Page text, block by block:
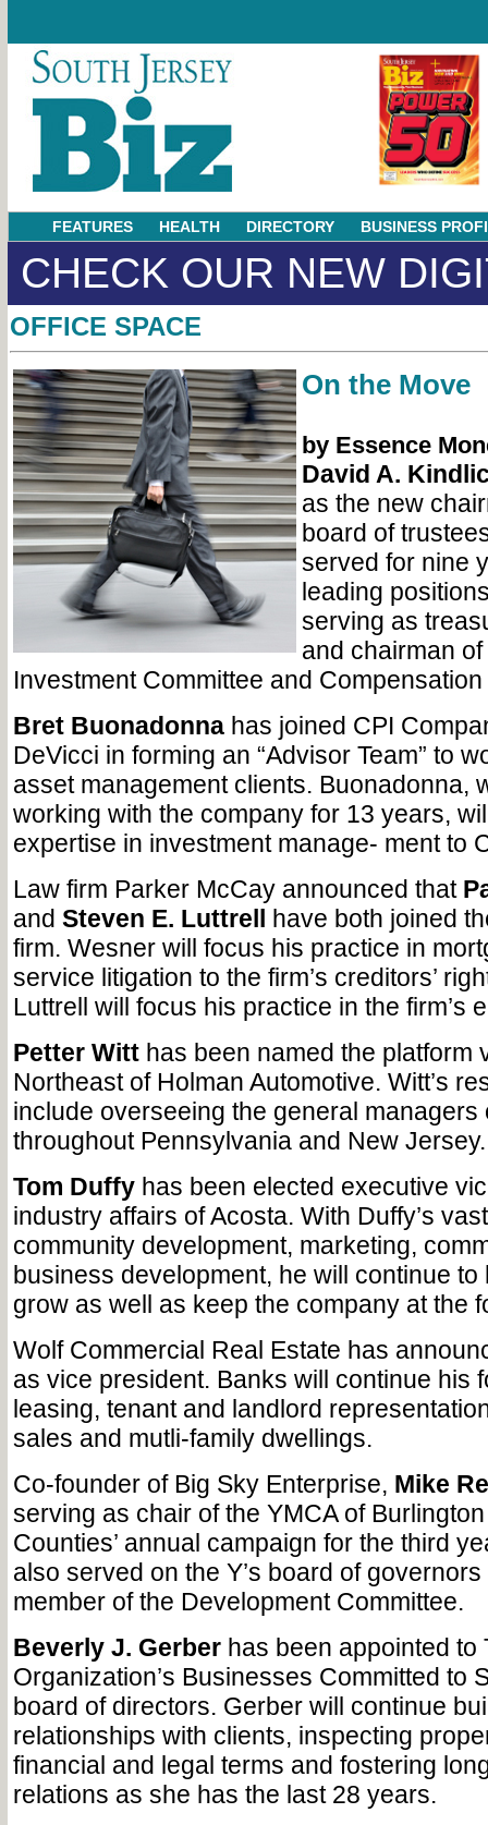
FEATURES HEALTH DIRECTORY BUSINESS
CHECK OUR NEW
OFFICE SPACE
On the Move
by Essence
David A.
as the new
board of
served for nine
leading
serving as
and chairman
Investment Committee and
Bret Buonadonnahas joined CPI
DeVicci in forming an “Advisor Team” to
asset management clients. Buonadonna,
working with the company for 13 years,
expertise in investment manage- ment to
Law firm Parker McCay announced that
and Steven E. Luttrell have both joined
firm. Wesner will focus his practice in
service litigation to the firm’s creditors’
Luttrell will focus his practice in the firm’s
Petter Witthas been named the platform
Northeast of Holman Automotive. Witt’s
include overseeing the general managers
throughout Pennsylvania and New Jersey.
Tom Duffyhas been elected executive
industry affairs of Acosta. With Duffy’s
community development, marketing,
business development, he will continue to
grow as well as keep the company at the
Wolf Commercial Real Estate has
as vice president. Banks will continue his
leasing, tenant and landlord
sales and mutli-family dwellings.
Co-founder of Big Sky Enterprise, Mike
serving as chair of the YMCA of
Counties’ annual campaign for the third
also served on the Y’s board of
member of the Development Committee.
Beverly J. Gerberhas been appointed to
Organization’s Businesses Committed to
board of directors. Gerber will continue
relationships with clients, inspecting
financial and legal terms and fostering
relations as she has the last 28 years.